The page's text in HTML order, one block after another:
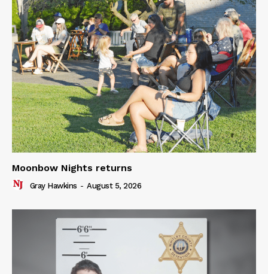
Moonbow Nights returns
Gray Hawkins - August 5, 2026